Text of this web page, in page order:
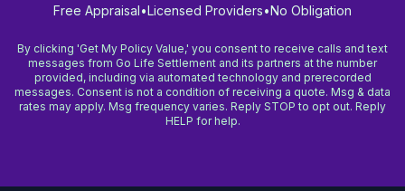
Free Appraisal•Licensed Providers•No Obligation
By clicking 'Get My Policy Value,' you consent to receive calls and text
messages from Go Life Settlement and its partners at the number
provided, including via automated technology and prerecorded
messages. Consent is not a condition of receiving a quote. Msg & data
rates may apply. Msg frequency varies. Reply STOP to opt out. Reply
HELP for help.